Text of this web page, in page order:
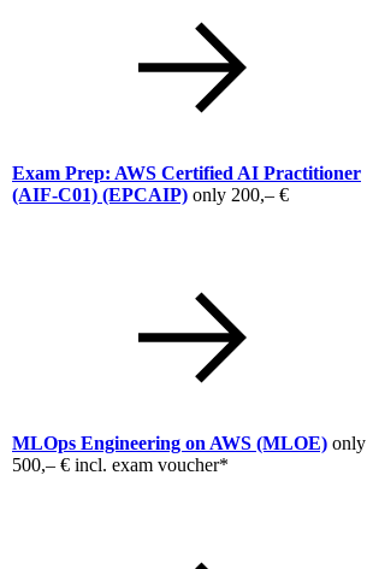
Exam Prep: AWS Certified AI Practitioner
(AIF-C01) (EPCAIP) only 200,– €
MLOps Engineering on AWS (MLOE) only
500,– € incl. exam voucher*